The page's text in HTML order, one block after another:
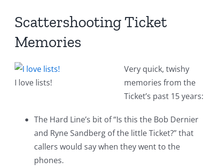
Scattershooting Ticket
Memories
I love lists!
Very quick, twishy
memories from the
Ticket’s past 15 years:
The Hard Line’s bit of “Is this the Bob Dernier
and Ryne Sandberg of the little Ticket?” that
callers would say when they went to the
phones.